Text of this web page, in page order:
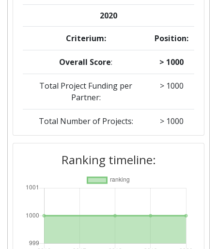
2020
Criterium: Position:
Overall Score: > 1000
Total Project Funding per
Partner:
> 1000
Total Number of Projects: > 1000
2019
Criterium: Position:
Overall Score: > 1000
Total Project Funding per
> 1000
Ranking timeline: